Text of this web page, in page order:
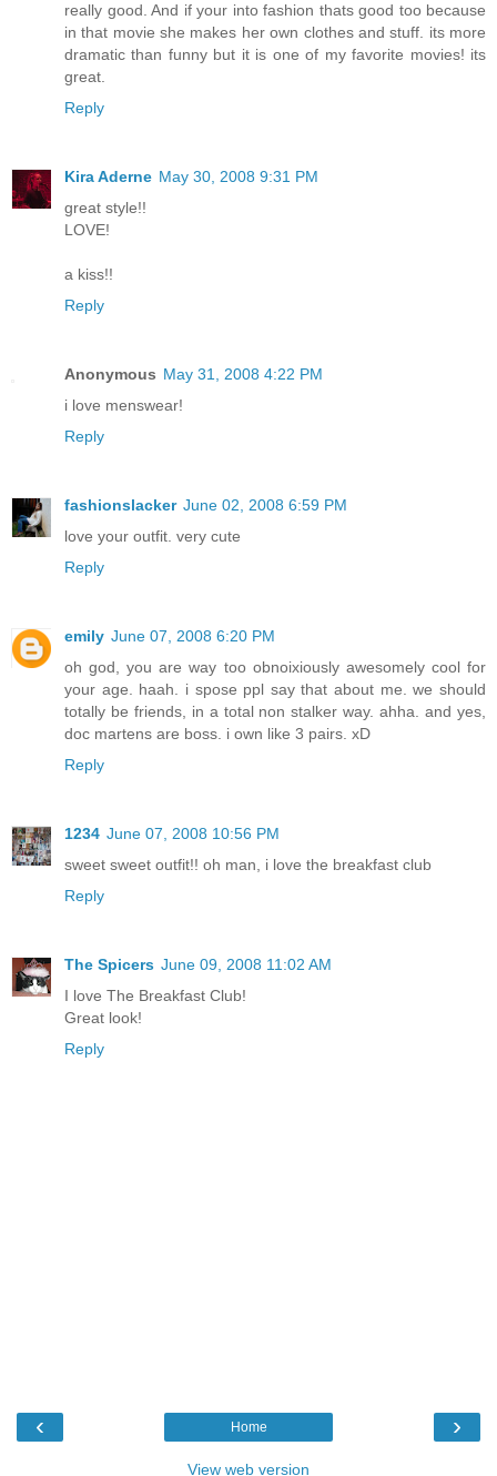
really good. And if your into fashion thats good too because
in that movie she makes her own clothes and stuff. its more
dramatic than funny but it is one of my favorite movies! its
great.
Reply
Kira Aderne May 30, 2008 9:31 PM
great style!!
LOVE!
a kiss!!
Reply
Anonymous May 31, 2008 4:22 PM
i love menswear!
Reply
fashionslacker June 02, 2008 6:59 PM
love your outfit. very cute
Reply
emily June 07, 2008 6:20 PM
oh god, you are way too obnoixiously awesomely cool for
your age. haah. i spose ppl say that about me. we should
totally be friends, in a total non stalker way. ahha. and yes,
doc martens are boss. i own like 3 pairs. xD
Reply
1234 June 07, 2008 10:56 PM
sweet sweet outfit!! oh man, i love the breakfast club
Reply
The Spicers June 09, 2008 11:02 AM
I love The Breakfast Club!
Great look!
Reply
‹ ›
Home
View web version